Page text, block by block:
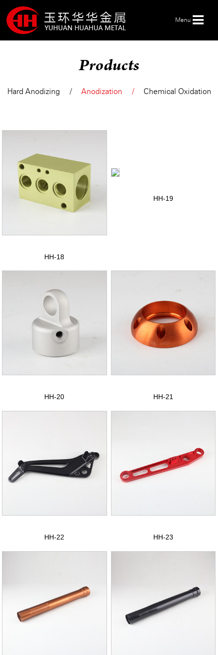
Menu
PRODUCTS
SERVICE
NEWS
Products
Hard Anodizing Anodization Chemical Oxidation
HH-18
HH-19
HH-20 HH-21
HH-22 HH-23